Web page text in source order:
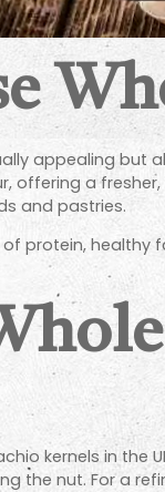
appealing but
offering a
and pastries.
protein,
kernels in the
the nut. For a